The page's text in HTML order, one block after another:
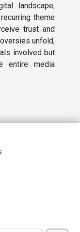
landscape,
theme
trust and
unfold,
involved but
entire media